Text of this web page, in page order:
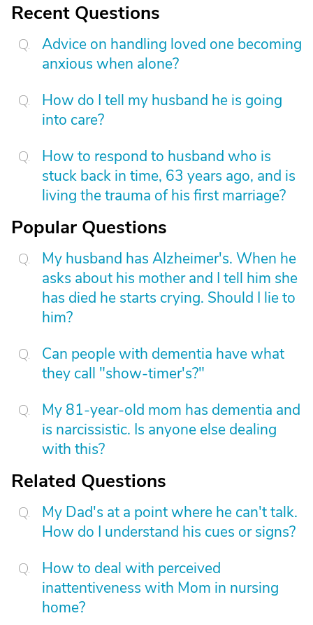
Recent Questions
Advice on handling loved one becoming
anxious when alone?
How do I tell my husband he is going
into care?
How to respond to husband who is
stuck back in time, 63 years ago, and is
living the trauma of his first marriage?
Popular Questions
My husband has Alzheimer's. When he
asks about his mother and I tell him she
has died he starts crying. Should I lie to
him?
Can people with dementia have what
they call "show-timer's?"
My 81-year-old mom has dementia and
is narcissistic. Is anyone else dealing
with this?
Related Questions
My Dad's at a point where he can't talk.
How do I understand his cues or signs?
How to deal with perceived
inattentiveness with Mom in nursing
home?